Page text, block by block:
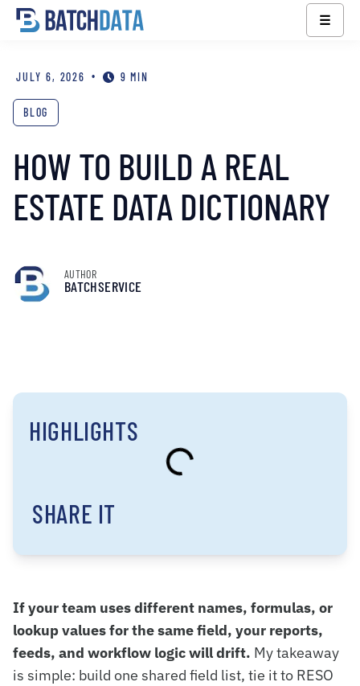
☰
JULY 6, 2026 • 9 MIN
BLOG
HOW TO BUILD A REAL
ESTATE DATA DICTIONARY
AUTHOR
BATCHSERVICE
If your team uses different names, formulas, or
lookup values for the same field, your reports,
feeds, and workflow logic will drift. My takeaway
is simple: build one shared field list, tie it to RESO
HIGHLIGHTS
SHARE IT